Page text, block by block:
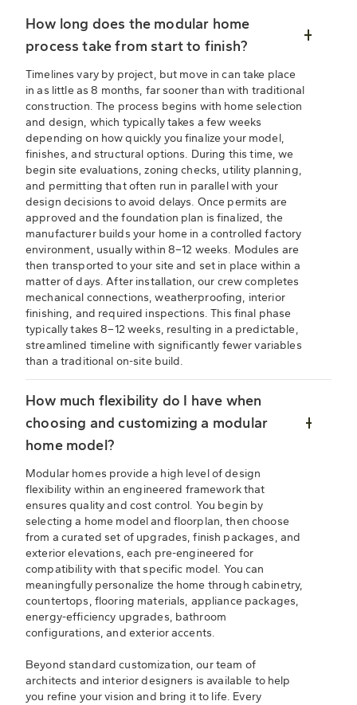
How long does the modular home
process take from start to finish?
Timelines vary by project, but move in can take place
in as little as 8 months, far sooner than with traditional
construction. The process begins with home selection
and design, which typically takes a few weeks
depending on how quickly you finalize your model,
finishes, and structural options. During this time, we
begin site evaluations, zoning checks, utility planning,
and permitting that often run in parallel with your
design decisions to avoid delays. Once permits are
approved and the foundation plan is finalized, the
manufacturer builds your home in a controlled factory
environment, usually within 8–12 weeks. Modules are
then transported to your site and set in place within a
matter of days. After installation, our crew completes
mechanical connections, weatherproofing, interior
finishing, and required inspections. This final phase
typically takes 8–12 weeks, resulting in a predictable,
streamlined timeline with significantly fewer variables
than a traditional on-site build.
How much flexibility do I have when
choosing and customizing a modular
home model?
Modular homes provide a high level of design
flexibility within an engineered framework that
ensures quality and cost control. You begin by
selecting a home model and floorplan, then choose
from a curated set of upgrades, finish packages, and
exterior elevations, each pre-engineered for
compatibility with that specific model. You can
meaningfully personalize the home through cabinetry,
countertops, flooring materials, appliance packages,
energy-efficiency upgrades, bathroom
configurations, and exterior accents.
Beyond standard customization, our team of
architects and interior designers is available to help
you refine your vision and bring it to life. Every